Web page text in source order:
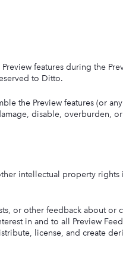
features during the
to Ditto.
the Preview features (or
disable, overburden,
intellectual property rights
or other feedback about or
in and to all Preview
license, and create